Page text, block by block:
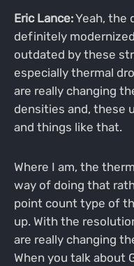
Eric Lance:Yeah, the
definitely
outdated by these
especially thermal
are really changing
densities and, these
and things like that.
Where I am, the
way of doing that
point count type of
up. With the
are really changing
When you talk about